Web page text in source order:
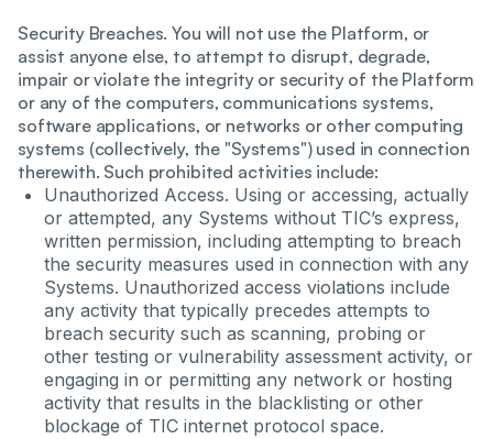
Security Breaches. You will not use the Platform, or
assist anyone else, to attempt to disrupt, degrade,
impair or violate the integrity or security of the Platform
or any of the computers, communications systems,
software applications, or networks or other computing
systems (collectively, the "Systems") used in connection
therewith. Such prohibited activities include:
Unauthorized Access. Using or accessing, actually
or attempted, any Systems without TIC’s express,
written permission, including attempting to breach
the security measures used in connection with any
Systems. Unauthorized access violations include
any activity that typically precedes attempts to
breach security such as scanning, probing or
other testing or vulnerability assessment activity, or
engaging in or permitting any network or hosting
activity that results in the blacklisting or other
blockage of TIC internet protocol space.